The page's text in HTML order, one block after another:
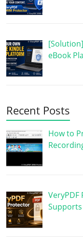
eBook
Recent Posts
How to
VeryPDF